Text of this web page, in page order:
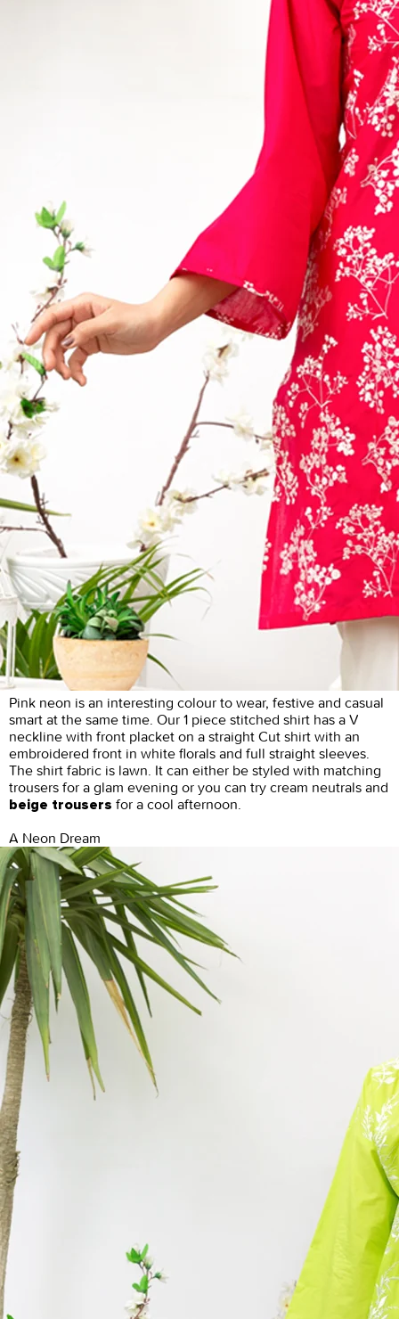
Pink neon is an interesting colour to wear, festive and casual
smart at the same time. Our 1 piece stitched shirt has a V
neckline with front placket on a straight Cut shirt with an
embroidered front in white florals and full straight sleeves.
The shirt fabric is lawn. It can either be styled with matching
trousers for a glam evening or you can try cream neutrals and
beige trousers for a cool afternoon.
A Neon Dream